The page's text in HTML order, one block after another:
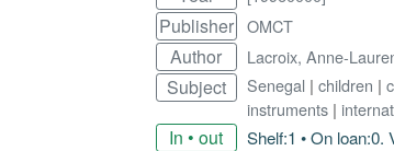
Publisher OMCT
Author Lacroix, Anne-
Subject Senegal| children |
instruments|
In • out Shelf:1 • On